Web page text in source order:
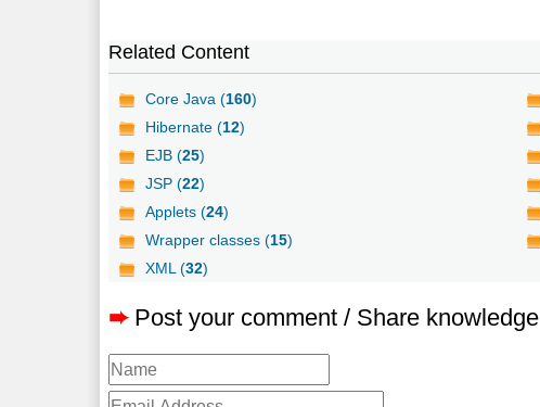
Related Content
Core Java (160)
Hibernate (12)
EJB (25)
JSP (22)
Applets (24)
Wrapper classes (15)
XML (32)
➨ Post your comment / Share knowledge